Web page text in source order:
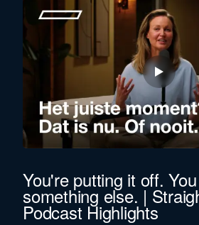
You're putting it off.
something else. |
Podcast Highlights